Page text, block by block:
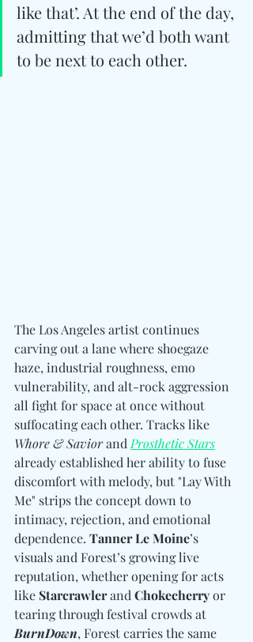
like that’. At the end of the day,
admitting that we’d both want
to be next to each other.
The Los Angeles artist continues
carving out a lane where shoegaze
haze, industrial roughness, emo
vulnerability, and alt-rock aggression
all fight for space at once without
suffocating each other. Tracks like
Whore & Savior and Prosthetic Stars
already established her ability to fuse
discomfort with melody, but "Lay With
Me" strips the concept down to
intimacy, rejection, and emotional
dependence. Tanner Le Moine’s
visuals and Forest’s growing live
reputation, whether opening for acts
like Starcrawler and Chokecherry or
tearing through festival crowds at
BurnDown, Forest carries the same